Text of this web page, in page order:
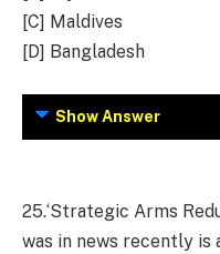
[C] Maldives
[D] Bangladesh
Show Answer
25.‘Strategic Arms
was in news recently is